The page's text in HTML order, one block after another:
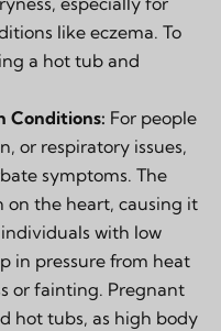
like eczema. To
a hot tub and
Conditions: For people
or respiratory issues,
symptoms. The
on the heart, causing it
with low
in pressure from heat
or fainting. Pregnant
hot tubs, as high body